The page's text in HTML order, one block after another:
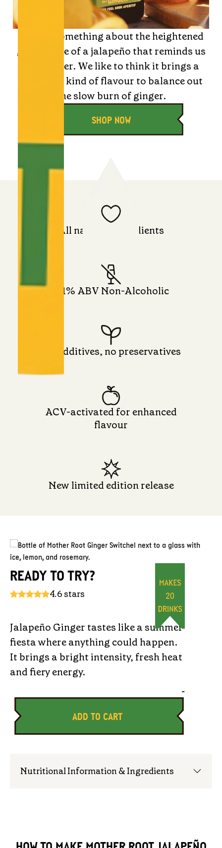
There’s something about the heightened
green spice of a jalapeño that reminds us
of summer. We like to think it brings a
heatwave kind of flavour to balance out
the slow burn of ginger.
SHOP NOW
All natural ingredients
0.1% ABV Non-Alcoholic
No additives, no preservatives
ACV-activated for enhanced
flavour
New limited edition release
READY TO TRY?
4.6 stars
Jalapeño Ginger tastes like a summer
fiesta where anything could happen.
It brings a bright intensity, fresh heat
and fiery energy.
-
ADD TO CART
Nutritional Information & Ingredients